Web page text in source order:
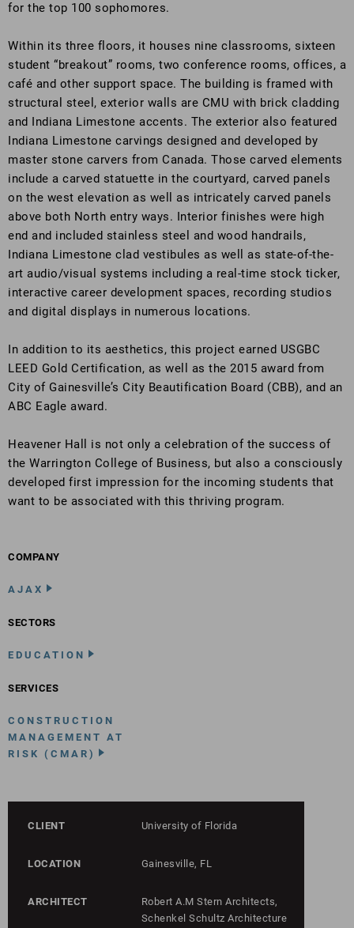
for the top 100 sophomores.
Within its three floors, it houses nine classrooms, sixteen
student “breakout” rooms, two conference rooms, offices, a
café and other support space. The building is framed with
structural steel, exterior walls are CMU with brick cladding
and Indiana Limestone accents. The exterior also featured
Indiana Limestone carvings designed and developed by
master stone carvers from Canada. Those carved elements
include a carved statuette in the courtyard, carved panels
on the west elevation as well as intricately carved panels
above both North entry ways. Interior finishes were high
end and included stainless steel and wood handrails,
Indiana Limestone clad vestibules as well as state-of-the-
art audio/visual systems including a real-time stock ticker,
interactive career development spaces, recording studios
and digital displays in numerous locations.
In addition to its aesthetics, this project earned USGBC
LEED Gold Certification, as well as the 2015 award from
City of Gainesville’s City Beautification Board (CBB), and an
ABC Eagle award.
Heavener Hall is not only a celebration of the success of
the Warrington College of Business, but also a consciously
developed first impression for the incoming students that
want to be associated with this thriving program.
COMPANY
AJAX
SECTORS
EDUCATION
SERVICES
CONSTRUCTION
MANAGEMENT AT
RISK (CMAR)
CLIENT University of Florida
LOCATION Gainesville, FL
ARCHITECT
Robert A.M Stern Architects,
Schenkel Schultz Architecture